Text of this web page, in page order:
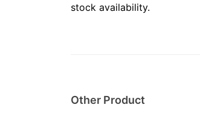
stock availability.
Other Product